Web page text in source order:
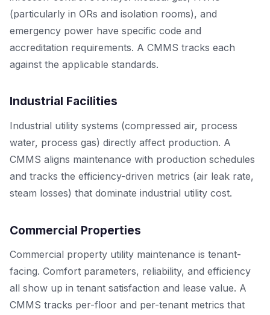
(particularly in ORs and isolation rooms), and
emergency power have specific code and
accreditation requirements. A CMMS tracks each
against the applicable standards.
Industrial Facilities
Industrial utility systems (compressed air, process
water, process gas) directly affect production. A
CMMS aligns maintenance with production schedules
and tracks the efficiency-driven metrics (air leak rate,
steam losses) that dominate industrial utility cost.
Commercial Properties
Commercial property utility maintenance is tenant-
facing. Comfort parameters, reliability, and efficiency
all show up in tenant satisfaction and lease value. A
CMMS tracks per-floor and per-tenant metrics that